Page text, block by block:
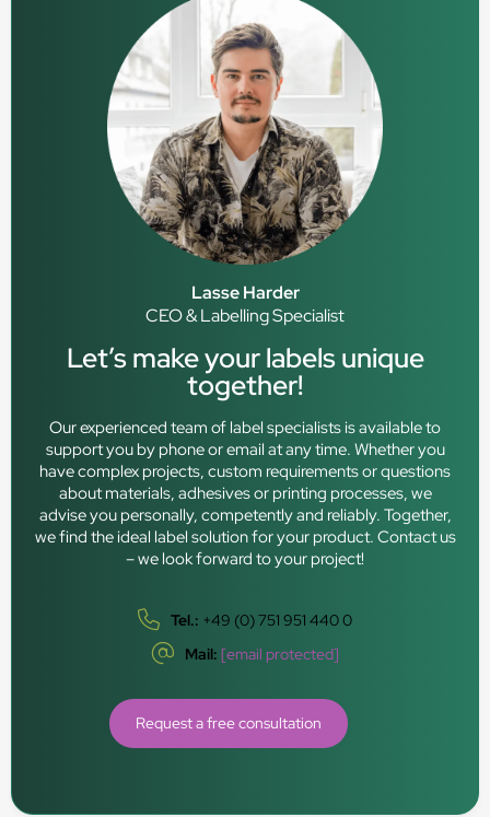
Lasse Harder
CEO & Labelling Specialist
Let’s make your labels unique
together!
Our experienced team of label specialists is available to
support you by phone or email at any time. Whether you
have complex projects, custom requirements or questions
about materials, adhesives or printing processes, we
advise you personally, competently and reliably. Together,
we find the ideal label solution for your product. Contact us
– we look forward to your project!
Tel.: +49 (0) 751 951 440 0
Mail: [email protected]
Request a free consultation